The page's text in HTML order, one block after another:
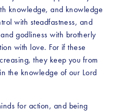
knowledge, and knowledge
with steadfastness, and
godliness with brotherly
with love. For if these
they keep you from
the knowledge of our Lord
for action, and being